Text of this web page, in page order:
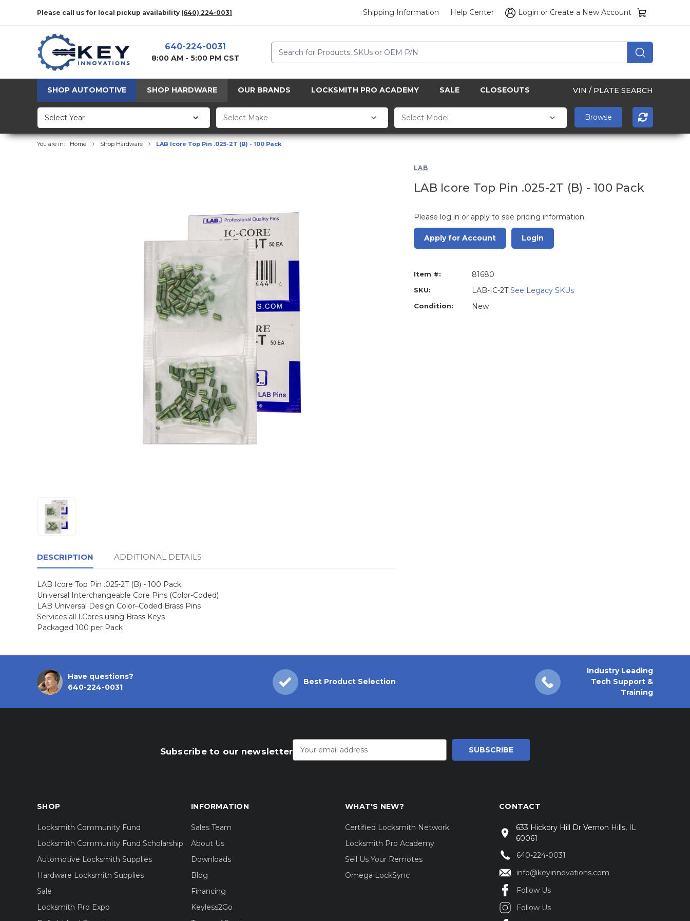
Please call us for local pickup availability (640) 224-0031 Shipping Information Help Center Login or Create a New Account
640-224-0031
8:00 AM - 5:00 PM CST
Search
SHOP AUTOMOTIVE SHOP HARDWARE OUR BRANDS LOCKSMITH PRO ACADEMY SALE CLOSEOUTS VIN / PLATE SEARCH
You are in: Home Shop Hardware LAB Icore Top Pin .025-2T (B) - 100 Pack
LAB
LAB Icore Top Pin .025-2T (B) - 100 Pack
Please log in or apply to see pricing information.
Apply for Account Login
Item #: 81680
SKU: LAB-IC-2TSee Legacy SKUs
Condition: New
DESCRIPTION ADDITIONAL DETAILS
LAB Icore Top Pin .025-2T (B) - 100 Pack
Universal Interchangeable Core Pins (Color-Coded)
LAB Universal Design Color–Coded Brass Pins
Services all I.Cores using Brass Keys
Packaged 100 per Pack
Have questions?
640-224-0031
Best Product Selection
Industry Leading
Tech Support &
Training
Subscribe to our newsletter
Address
SHOP
Locksmith Community Fund
Locksmith Community Fund Scholarship
Automotive Locksmith Supplies
Hardware Locksmith Supplies
Sale
Locksmith Pro Expo
INFORMATION
Sales Team
About Us
Downloads
Blog
Financing
Keyless2Go
WHAT'S NEW?
Certified Locksmith Network
Locksmith Pro Academy
Sell Us Your Remotes
Omega LockSync
CONTACT
633 Hickory Hill Dr Vernon Hills, IL
60061
640-224-0031
info@keyinnovations.com
Follow Us
Follow Us